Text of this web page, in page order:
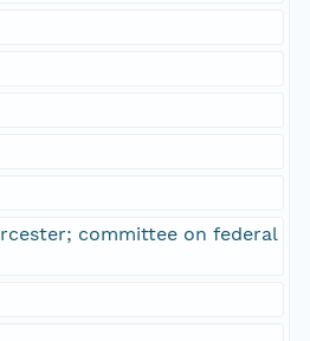
committee on federal